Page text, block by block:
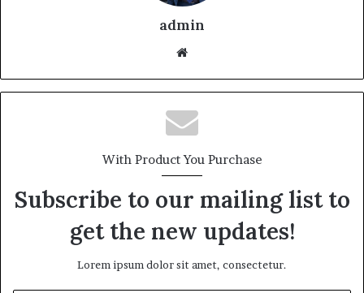
admin
With Product You Purchase
Subscribe to our mailing list to
get the new updates!
Lorem ipsum dolor sit amet, consectetur.